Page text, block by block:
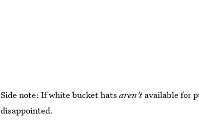
Side note: If white bucket hatsaren't available for
disappointed.